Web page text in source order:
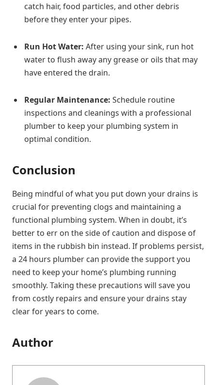
catch hair, food particles, and other debris
before they enter your pipes.
Run Hot Water: After using your sink, run hot
water to flush away any grease or oils that may
have entered the drain.
Regular Maintenance: Schedule routine
inspections and cleanings with a professional
plumber to keep your plumbing system in
optimal condition.
Conclusion
Being mindful of what you put down your drains is
crucial for preventing clogs and maintaining a
functional plumbing system. When in doubt, it’s
better to err on the side of caution and dispose of
items in the rubbish bin instead. If problems persist,
a 24 hours plumber can provide the support you
need to keep your home’s plumbing running
smoothly. Taking these precautions will save you
from costly repairs and ensure your drains stay
clear for years to come.
Author